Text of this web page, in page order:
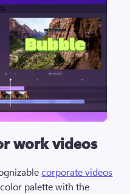
work videos
corporate videos
palette with the